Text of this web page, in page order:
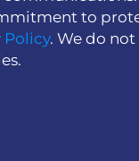
to
Policy. We do